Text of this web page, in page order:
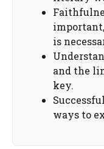
is
and the
key.
ways to